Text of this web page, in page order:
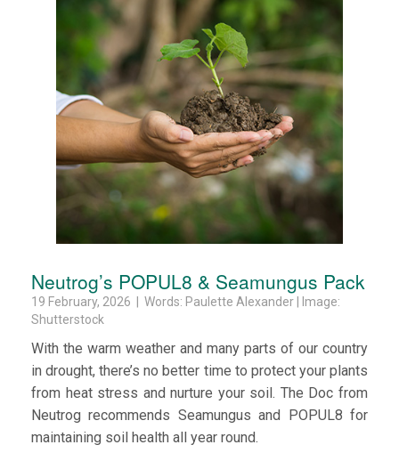
Neutrog’s POPUL8 & Seamungus Pack
19 February, 2026 | Words: Paulette Alexander | Image:
Shutterstock
With the warm weather and many parts of our country
in drought, there’s no better time to protect your plants
from heat stress and nurture your soil. The Doc from
Neutrog recommends Seamungus and POPUL8 for
maintaining soil health all year round.